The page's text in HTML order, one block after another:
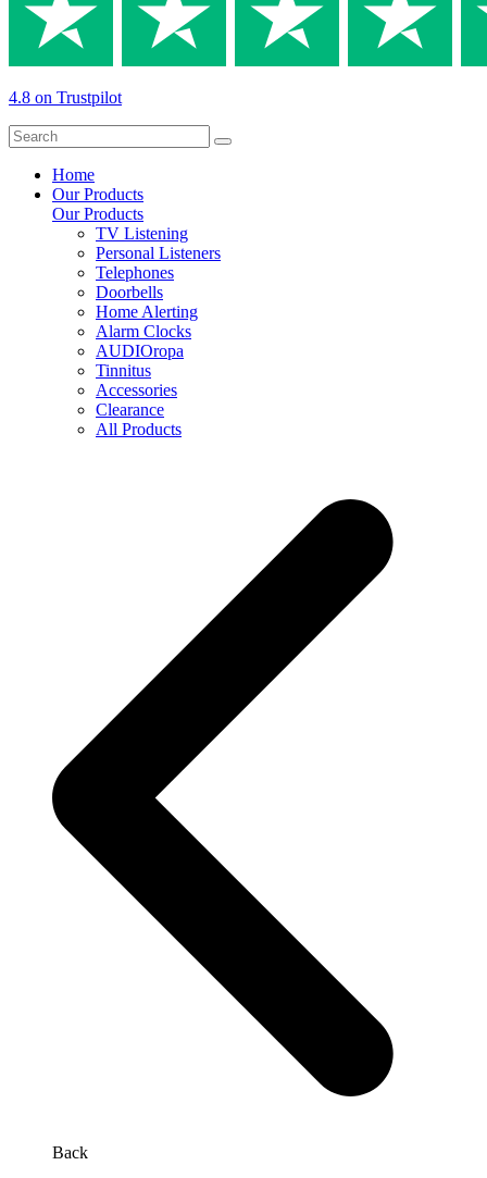
4.8 on Trustpilot
Home
Our Products
Our Products
TV Listening
Personal Listeners
Telephones
Doorbells
Home Alerting
Alarm Clocks
AUDIOropa
Tinnitus
Accessories
Clearance
All Products
Back